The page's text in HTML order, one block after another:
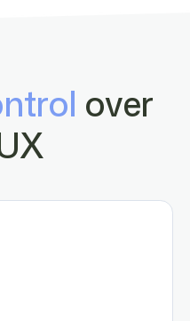
over